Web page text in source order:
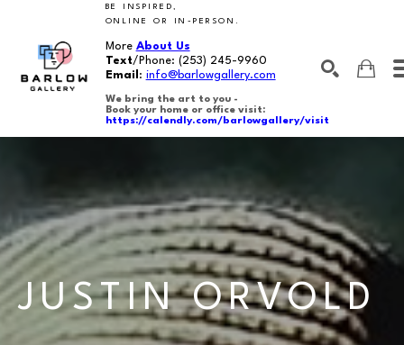
BE INSPIRED,
ONLINE OR IN-PERSON.
More About Us
Text/Phone: (253) 245-9960
Email : info@barlowgallery.com
We bring the art to you -
Book your home or office visit:
https://calendly.com/barlowgallery/visit
JUSTIN ORVOLD